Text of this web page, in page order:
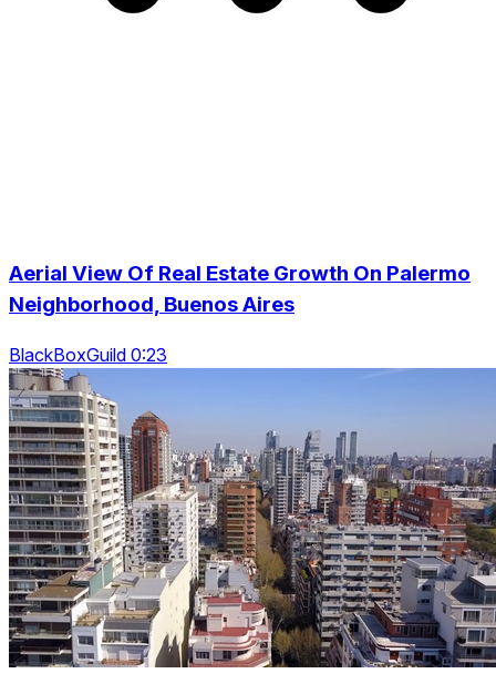
Aerial View Of Real Estate Growth On Palermo
Neighborhood, Buenos Aires
BlackBoxGuild 0:23